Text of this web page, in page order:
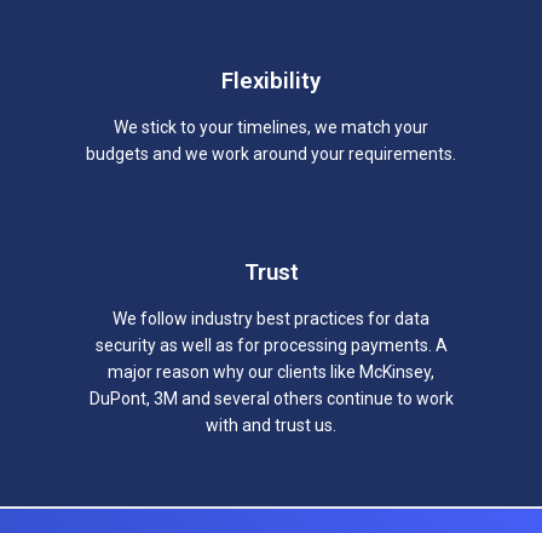
Flexibility
We stick to your timelines, we match your
budgets and we work around your requirements.
Trust
We follow industry best practices for data
security as well as for processing payments. A
major reason why our clients like McKinsey,
DuPont, 3M and several others continue to work
with and trust us.